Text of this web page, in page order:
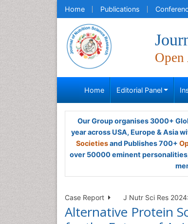
Home Publications
Open
Home Editorial Panel
Our Group organises 3000+
year across USA, Europe & Asia
Societiesand Publishes 700+
over 50000 eminent
Case Report J Nutr Sci Res
Alternative Protein